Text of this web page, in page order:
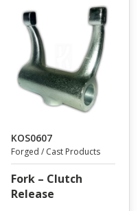
KOS0607
Forged / Cast Products
Fork – Clutch
Release